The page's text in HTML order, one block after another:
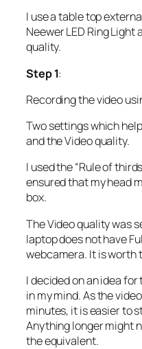
I use a table top
Neewer LED Ring
quality.
Step 1:
Recording the video
Two settings which
and the Video quality.
I used the “Rule of
ensured that my head
box.
The Video quality was
laptop does not have
webcamera. It is worth
I decided on an idea
in my mind. As the
minutes, it is easier to
Anything longer might
the equivalent.